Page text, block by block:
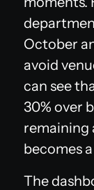
October
avoid
can see
30% over
remaining
becomes
The